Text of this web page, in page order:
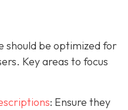
should be optimized for
Key areas to focus
: Ensure they